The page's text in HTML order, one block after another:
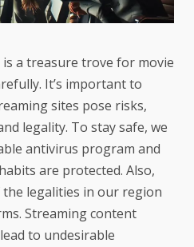
a treasure trove for movie
It’s important to
sites pose risks,
legality. To stay safe, we
antivirus program and
are protected. Also,
legalities in our region
Streaming content
to undesirable